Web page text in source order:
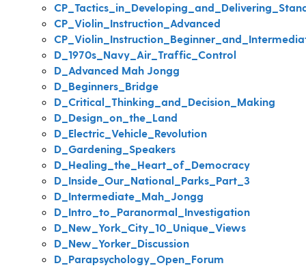
CP_Violin_Instruction_Advanced
D_1970s_Navy_Air_Traffic_Control
D_Advanced Mah Jongg
D_Beginners_Bridge
D_Critical_Thinking_and_Decision_Making
D_Design_on_the_Land
D_Electric_Vehicle_Revolution
D_Gardening_Speakers
D_Healing_the_Heart_of_Democracy
D_Inside_Our_National_Parks_Part_3
D_Intermediate_Mah_Jongg
D_Intro_to_Paranormal_Investigation
D_New_York_City_10_Unique_Views
D_New_Yorker_Discussion
D_Parapsychology_Open_Forum